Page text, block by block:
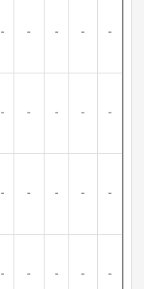
- - - - -
- - - - -
- - - - -
- - - - -